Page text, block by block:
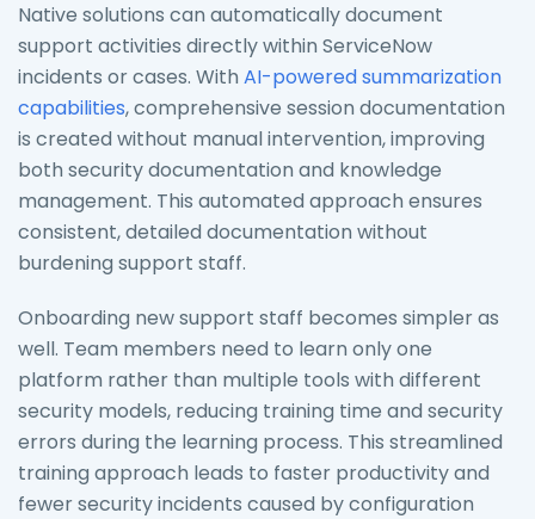
Native solutions can automatically document
support activities directly within ServiceNow
incidents or cases. With AI-powered summarization
capabilities, comprehensive session documentation
is created without manual intervention, improving
both security documentation and knowledge
management. This automated approach ensures
consistent, detailed documentation without
burdening support staff.
Onboarding new support staff becomes simpler as
well. Team members need to learn only one
platform rather than multiple tools with different
security models, reducing training time and security
errors during the learning process. This streamlined
training approach leads to faster productivity and
fewer security incidents caused by configuration